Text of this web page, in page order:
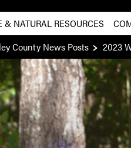
& NATURAL RESOURCES
County News Posts 2023